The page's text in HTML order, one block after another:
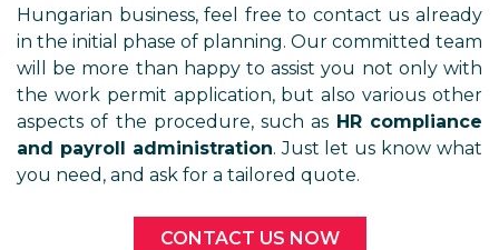
Hungarian business, feel free to contact us already
in the initial phase of planning. Our committed team
will be more than happy to assist you not only with
the work permit application, but also various other
aspects of the procedure, such as HR compliance
and payroll administration. Just let us know what
you need, and ask for a tailored quote.
CONTACT US NOW